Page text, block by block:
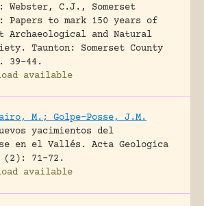
Webster, C.J., Somerset
Papers to mark 150 years of
Archaeological and Natural
Taunton: Somerset County
39-44.
available
M.; Golpe-Posse, J.M.
yacimientos del
en el Vallés.
Acta Geologica
(2): 71-72.
available